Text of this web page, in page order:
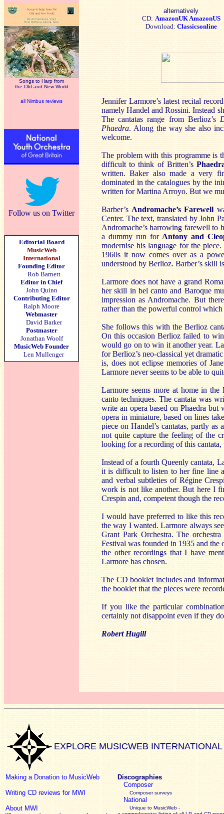
Songs to Harp from
the Old and New World
all Nimbus reviews
Follow us on Twitter
Editorial Board
MusicWeb
International
Founding Editor
Rob Barnett
Editor in Chief
John Quinn
Contributing Editor
Ralph Moore
Webmaster
David Barker
Postmaster
Jonathan Woolf
MusicWeb Founder
Len Mullenger
alternatively
CD: AmazonUKAmazonUS
Download: Classicsonline
Jennifer Larmore’s latest recital
namely Handel and Rossini. Instead
The cantatas range from Berlioz’s
Phaedra. Along the way she also
welcome.
The problem with this programme is
difficult to think of Britten’s
written. Baker also made a very
dominated in the catalogues by the
written for Martina Arroyo. But we
Barber’s Andromache’s Farewell
Center. The text, translated by John
Andromache’s harrowing farewell to
a dummy run for Antony and
modernise his language for the
1960s it now comes over as a
understood by Berlioz. Barber’s skill
Larmore does not have a grand
her skill in bel canto and Baroque
impression as Andromache. But
rather than the powerful control
She follows this with the Berlioz
On this occasion Berlioz failed to
would go on to win it another year.
for Berlioz’s neo-classical yet
is, does not eclipse memories of
Larmore never seems to be able to
Larmore seems more at home in the
canto techniques. The cantata was
write an opera based on Phaedra
opera in miniature, based on lines
piece on Handel’s cantatas, partly
not quite capture the feeling of the
looking for a recording of this
Instead of a fourth Queenly cantata,
it is difficult to listen to her fine line
and verbal subtleties of Régine
work is not like another. But here I
Crespin and, competent though the
I would have preferred to like this
the way I wanted. Larmore always
Grant Park Orchestra. The
Festival was founded in 1935 and the
the other recordings that I have
Larmore has chosen.
The CD booklet includes and
the booklet that the pieces were
If you like the particular
certainly not disappoint even if they
Robert Hugill
EXPLORE MUSICWEB INTERNATIONAL
Making a Donation to MusicWeb
Writing CD reviews for MWI
About MWI
Discographies
Composer
Composer surveys
National
Unique to MusicWeb -